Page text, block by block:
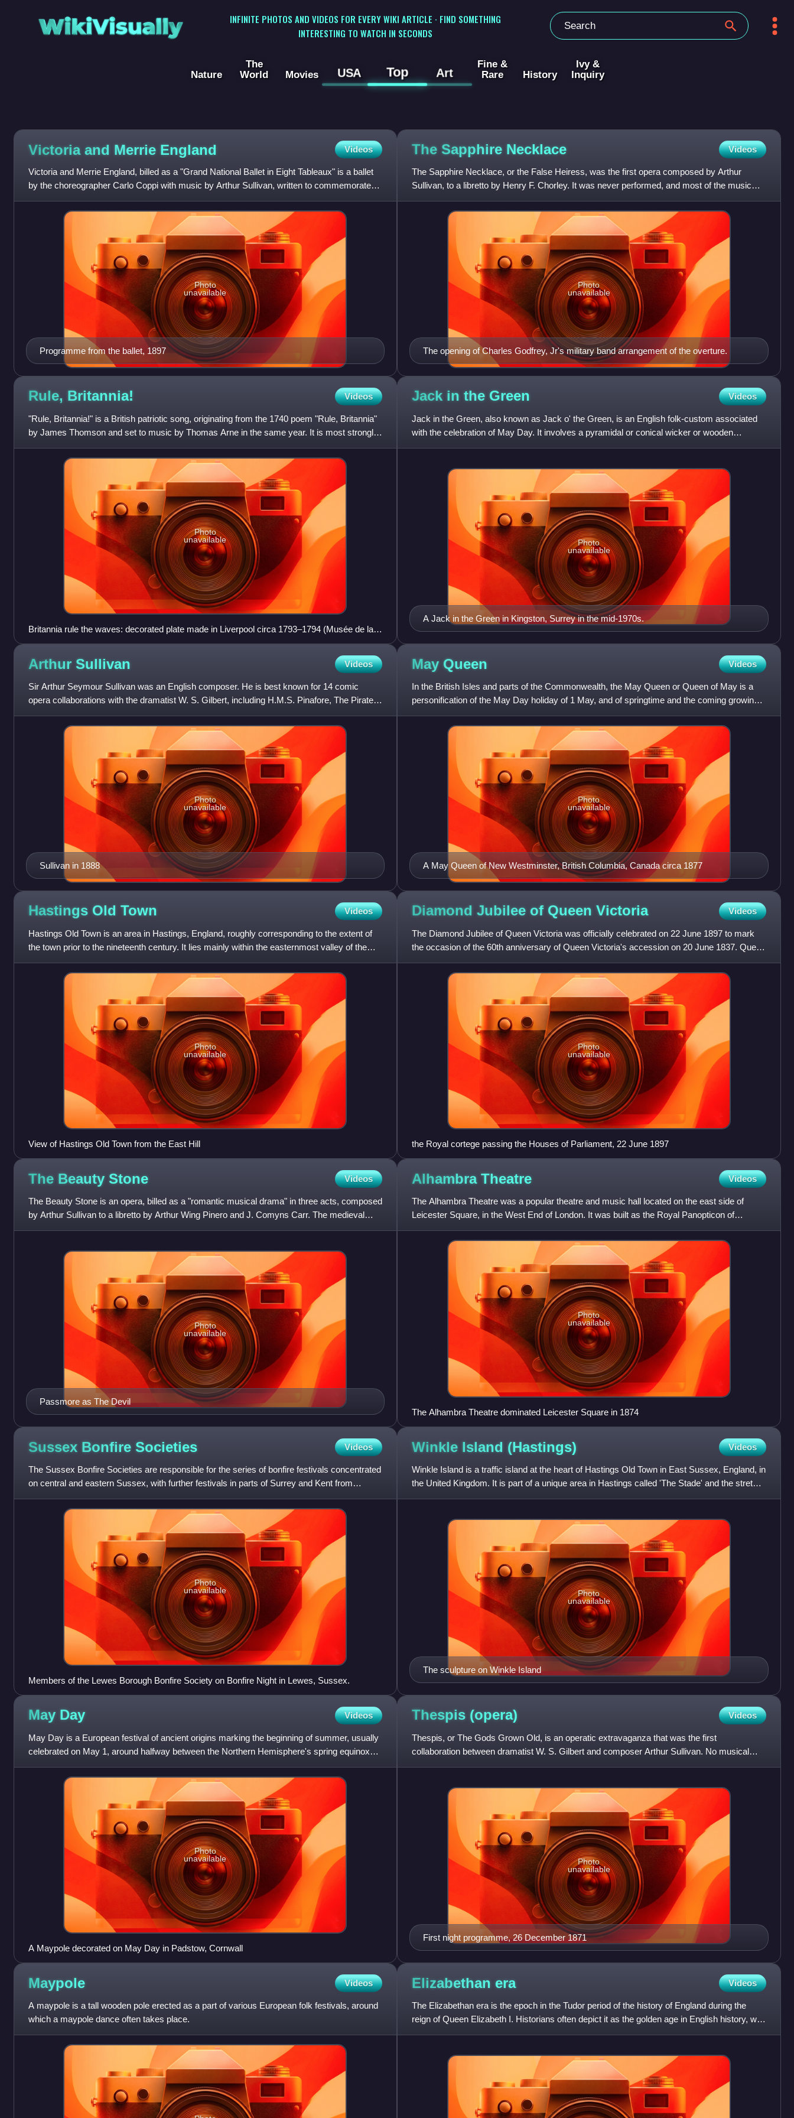
WikiVisually
INFINITE PHOTOS AND VIDEOS FOR EVERY WIKI ARTICLE · FIND SOMETHING
INTERESTING TO WATCH IN SECONDS
Nature
The
World
Movies USA Top Art
Fine &
Rare
History
Ivy &
Inquiry
Victoria and Merrie England Videos
Victoria and Merrie England, billed as a "Grand National Ballet in Eight Tableaux" is a ballet
by the choreographer Carlo Coppi with music by Arthur Sullivan, written to commemorate
the 1897 Diamond J
Programme from the ballet, 1897
Photo
unavailable
The Sapphire Necklace Videos
The Sapphire Necklace, or the False Heiress, was the first opera composed by Arthur
Sullivan, to a libretto by Henry F. Chorley. It was never performed, and most of the music
and libretto are now lost
The opening of Charles Godfrey, Jr's military band arrangement of the overture.
Photo
unavailable
Rule, Britannia! Videos
"Rule, Britannia!" is a British patriotic song, originating from the 1740 poem "Rule, Britannia"
by James Thomson and set to music by Thomas Arne in the same year. It is most strongly
associated with
Photo
unavailable
Britannia rule the waves: decorated plate made in Liverpool circa 1793–1794 (Musée de la
Révolution française).
Jack in the Green Videos
Jack in the Green, also known as Jack o' the Green, is an English folk-custom associated
with the celebration of May Day. It involves a pyramidal or conical wicker or wooden
framework, decorated with
A Jack in the Green in Kingston, Surrey in the mid-1970s.
Photo
unavailable
Arthur Sullivan Videos
Sir Arthur Seymour Sullivan was an English composer. He is best known for 14 comic
opera collaborations with the dramatist W. S. Gilbert, including H.M.S. Pinafore, The Pirates
of Penzance and The Mik
Sullivan in 1888
Photo
unavailable
May Queen Videos
In the British Isles and parts of the Commonwealth, the May Queen or Queen of May is a
personification of the May Day holiday of 1 May, and of springtime and the coming growing
season. The May Queen i
A May Queen of New Westminster, British Columbia, Canada circa 1877
Photo
unavailable
Hastings Old Town Videos
Hastings Old Town is an area in Hastings, England, roughly corresponding to the extent of
the town prior to the nineteenth century. It lies mainly within the easternmost valley of the
current town. Th
Photo
unavailable
View of Hastings Old Town from the East Hill
Diamond Jubilee of Queen Victoria Videos
The Diamond Jubilee of Queen Victoria was officially celebrated on 22 June 1897 to mark
the occasion of the 60th anniversary of Queen Victoria's accession on 20 June 1837. Queen
Victoria was the first
Photo
unavailable
the Royal cortege passing the Houses of Parliament, 22 June 1897
The Beauty Stone Videos
The Beauty Stone is an opera, billed as a "romantic musical drama" in three acts, composed
by Arthur Sullivan to a libretto by Arthur Wing Pinero and J. Comyns Carr. The medieval
Faustian story concer
Passmore as The Devil
Photo
unavailable
Alhambra Theatre Videos
The Alhambra Theatre was a popular theatre and music hall located on the east side of
Leicester Square, in the West End of London. It was built as the Royal Panopticon of
Science and Arts, opening on
Photo
unavailable
The Alhambra Theatre dominated Leicester Square in 1874
Sussex Bonfire Societies Videos
The Sussex Bonfire Societies are responsible for the series of bonfire festivals concentrated
on central and eastern Sussex, with further festivals in parts of Surrey and Kent from
September to Novemb
Photo
unavailable
Members of the Lewes Borough Bonfire Society on Bonfire Night in Lewes, Sussex.
Winkle Island (Hastings) Videos
Winkle Island is a traffic island at the heart of Hastings Old Town in East Sussex, England, in
the United Kingdom. It is part of a unique area in Hastings called 'The Stade' and the stretch
of shingl
The sculpture on Winkle Island
Photo
unavailable
May Day Videos
May Day is a European festival of ancient origins marking the beginning of summer, usually
celebrated on May 1, around halfway between the Northern Hemisphere's spring equinox
and midsummer solstice.
Photo
unavailable
A Maypole decorated on May Day in Padstow, Cornwall
Thespis (opera) Videos
Thespis, or The Gods Grown Old, is an operatic extravaganza that was the first
collaboration between dramatist W. S. Gilbert and composer Arthur Sullivan. No musical
score of Thespis was ever publishe
First night programme, 26 December 1871
Photo
unavailable
Maypole Videos
A maypole is a tall wooden pole erected as a part of various European folk festivals, around
which a maypole dance often takes place.
Elizabethan era Videos
The Elizabethan era is the epoch in the Tudor period of the history of England during the
reign of Queen Elizabeth I. Historians often depict it as the golden age in English history, with
an effective